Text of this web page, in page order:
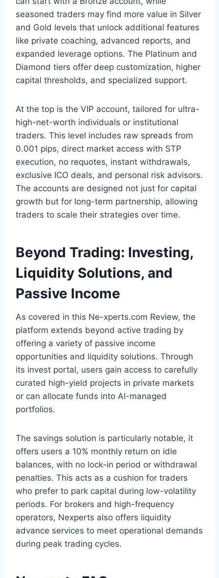
seasoned traders may find more value in Silver
and Gold levels that unlock additional features
like private coaching, advanced reports, and
expanded leverage options. The Platinum and
Diamond tiers offer deep customization, higher
capital thresholds, and specialized support.
At the top is the VIP account, tailored for ultra-
high-net-worth individuals or institutional
traders. This level includes raw spreads from
0.001 pips, direct market access with STP
execution, no requotes, instant withdrawals,
exclusive ICO deals, and personal risk advisors.
The accounts are designed not just for capital
growth but for long-term partnership, allowing
traders to scale their strategies over time.
Beyond Trading: Investing,
Liquidity Solutions, and
Passive Income
As covered in this Ne-xperts.com Review, the
platform extends beyond active trading by
offering a variety of passive income
opportunities and liquidity solutions. Through
its invest portal, users gain access to carefully
curated high-yield projects in private markets
or can allocate funds into AI-managed
portfolios.
The savings solution is particularly notable, it
offers users a 10% monthly return on idle
balances, with no lock-in period or withdrawal
penalties. This acts as a cushion for traders
who prefer to park capital during low-volatility
periods. For brokers and high-frequency
operators, Nexperts also offers liquidity
advance services to meet operational demands
during peak trading cycles.